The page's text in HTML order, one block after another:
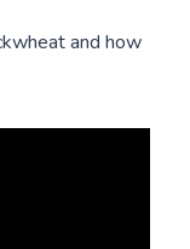
and how